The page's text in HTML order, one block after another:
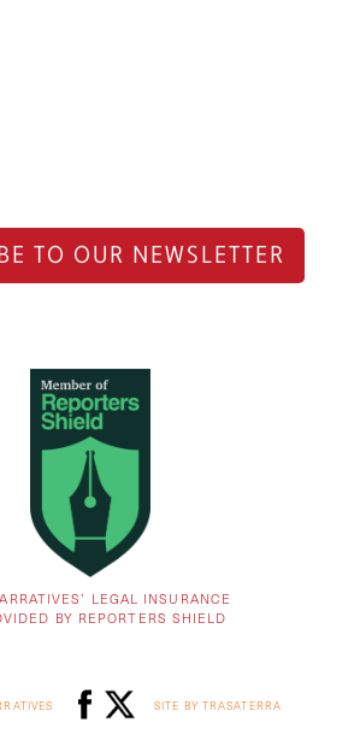
TO OUR NEWSLETTER
LEGAL INSURANCE
BY REPORTERS SHIELD
SITE BY TRASATERRA